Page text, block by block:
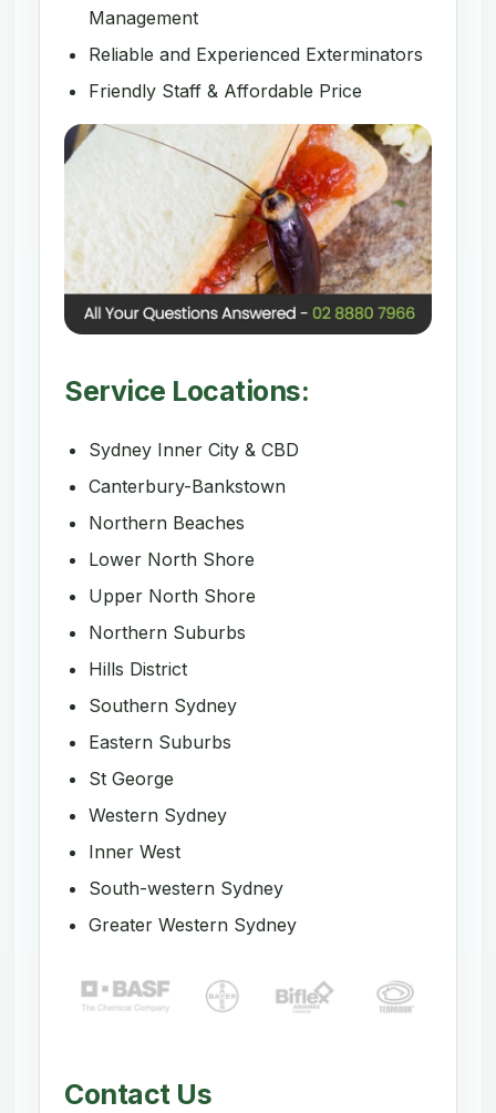
Management
Reliable and Experienced Exterminators
Friendly Staff & Affordable Price
Service Locations:
Sydney Inner City & CBD
Canterbury-Bankstown
Northern Beaches
Lower North Shore
Upper North Shore
Northern Suburbs
Hills District
Southern Sydney
Eastern Suburbs
St George
Western Sydney
Inner West
South-western Sydney
Greater Western Sydney
Contact Us